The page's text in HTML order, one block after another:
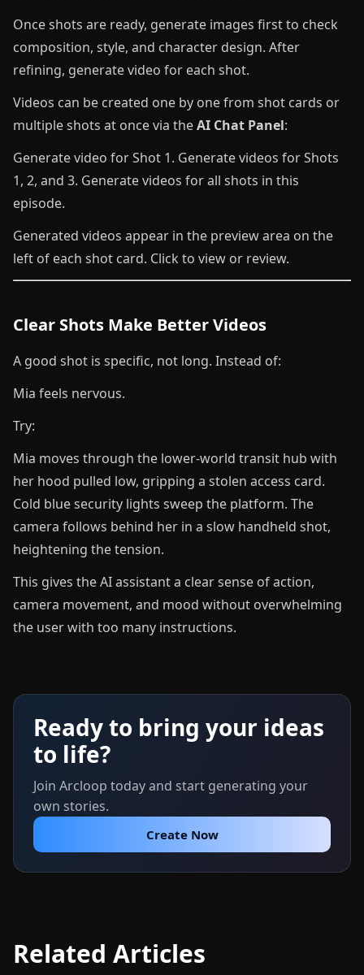
Once shots are ready, generate images first to check
composition, style, and character design. After
refining, generate video for each shot.
Videos can be created one by one from shot cards or
multiple shots at once via theAI Chat Panel:
Generate video for Shot 1. Generate videos for Shots
1, 2, and 3. Generate videos for all shots in this
episode.
Generated videos appear in the preview area on the
left of each shot card. Click to view or review.
Clear Shots Make Better Videos
A good shot is specific, not long. Instead of:
Mia feels nervous.
Try:
Mia moves through the lower-world transit hub with
her hood pulled low, gripping a stolen access card.
Cold blue security lights sweep the platform. The
camera follows behind her in a slow handheld shot,
heightening the tension.
This gives the AI assistant a clear sense of action,
camera movement, and mood without overwhelming
the user with too many instructions.
Ready to bring your ideas
to life?
Join Arcloop today and start generating your
own stories.
Create Now
Related Articles